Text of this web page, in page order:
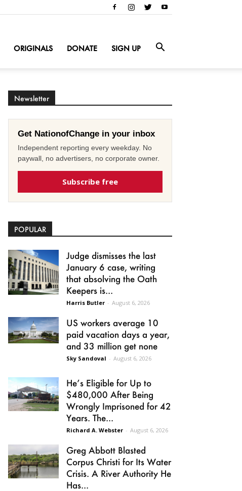
ORIGINALS DONATE SIGN UP
Newsletter
Get NationofChange in your inbox
Independent reporting every weekday. No
paywall, no advertisers, no corporate owner.
Subscribe free
POPULAR
Judge dismisses the last
January 6 case, writing
that absolving the Oath
Keepers is...
Harris Butler - August 6, 2026
US workers average 10
paid vacation days a year,
and 33 million get none
Sky Sandoval - August 6, 2026
He’s Eligible for Up to
$480,000 After Being
Wrongly Imprisoned for 42
Years. The...
Richard A. Webster - August 6, 2026
Greg Abbott Blasted
Corpus Christi for Its Water
Crisis. A River Authority He
Has...